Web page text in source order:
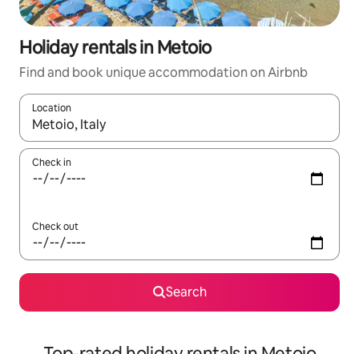
Holiday rentals in Metoio
Find and book unique accommodation on Airbnb
Location
When results are available, navigate with the up and down
Check in
Check out
Search